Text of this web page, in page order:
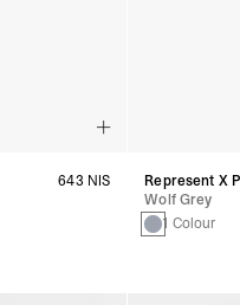
643 NIS
Represent X
Wolf Grey
1 Colour